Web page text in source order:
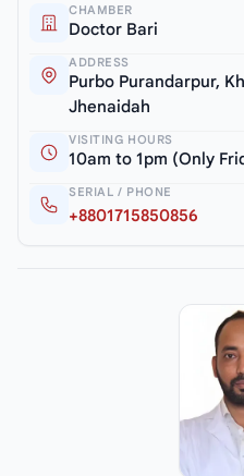
CHAMBER
Doctor Bari
ADDRESS
Purbo Purandarpur,
Jhenaidah
VISITING HOURS
10am to 1pm (Only
SERIAL / PHONE
+8801715850856